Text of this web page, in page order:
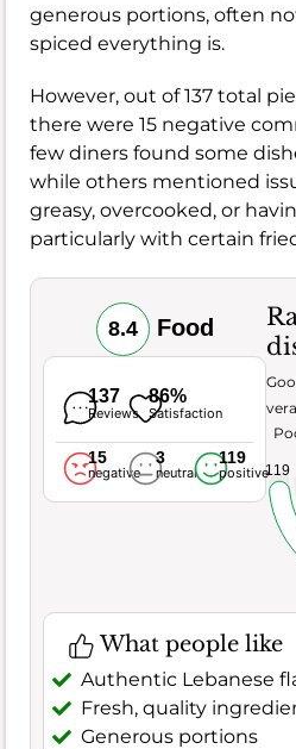
generous portions, often
spiced everything is.
However, out of 137 total
there were 15 negative
few diners found some
while others mentioned
greasy, overcooked, or
particularly with certain
8.4 Food
137
Reviews
86%
Satisfaction
15
negative
3
neutral
119
positive119
Very
What people like
Authentic Lebanese
Fresh, quality
Generous portions